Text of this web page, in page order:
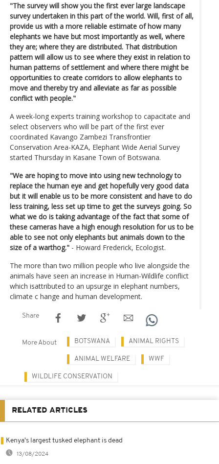
"The survey will show you the first ever large landscape
survey undertaken in this part of the world. Will, first of all,
provide us with a more reliable estimate of how many
elephants we have but most importantly as well, where
they are; where they are distributed. That distribution
pattern will allow us to see where they exist in relation to
human patterns of settlement and where there might be
opportunities to create corridors to allow elephants to
move and thereby try and alleviate as far as possible
conflict with people."
A week-long experts training workshop to capacitate and
select observers who will be part of the first ever
coordinated Kavango Zambezi Transfrontier
Conservation Area-KAZA, Elephant Wide Aerial Survey
started Thursday in Kasane Town of Botswana.
"We are hoping to move into using new technology to
replace the human eye and get hopefully very good data
but it will enable us to be more consistent and have to do
less training, less set up time to get the surveys going. So
what we do is taking advantage of the fact that some of
these cameras have a high enough resolution for us to be
able to see not only elephants but animals down to the
size of a warthog." - Howard Frederick, Ecologist.
The more than two million people who live alongside the
animals have seen an increase in Human-Wildlife conflict
which isattributed to an upsurge in elephant numbers,
climate c hange and human development.
Share
More About BOTSWANA ANIMAL RIGHTS
ANIMAL WELFARE WWF
WILDLIFE CONSERVATION
RELATED ARTICLES
Kenya's largest tusked elephant is dead
13/08/2024